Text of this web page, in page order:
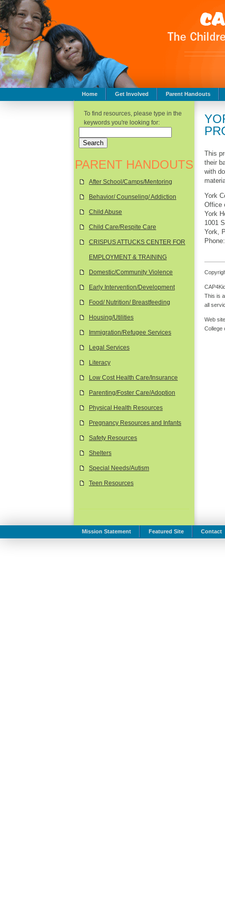
Home Get Involved Parent Handouts
This
their
with
York
Office
York
1001
York,
This is
all
Web
College
To find resources, please type in the
keywords you're looking for:
PARENT HANDOUTS
After School/Camps/Mentoring
Behavior/ Counseling/ Addiction
Child Abuse
Child Care/Respite Care
CRISPUS ATTUCKS CENTER FOR
EMPLOYMENT & TRAINING
Domestic/Community Violence
Early Intervention/Development
Food/ Nutrition/ Breastfeeding
Housing/Utilities
Immigration/Refugee Services
Legal Services
Literacy
Low Cost Health Care/Insurance
Parenting/Foster Care/Adoption
Physical Health Resources
Pregnancy Resources and Infants
Safety Resources
Shelters
Special Needs/Autism
Teen Resources
Mission Statement Featured Site Contact